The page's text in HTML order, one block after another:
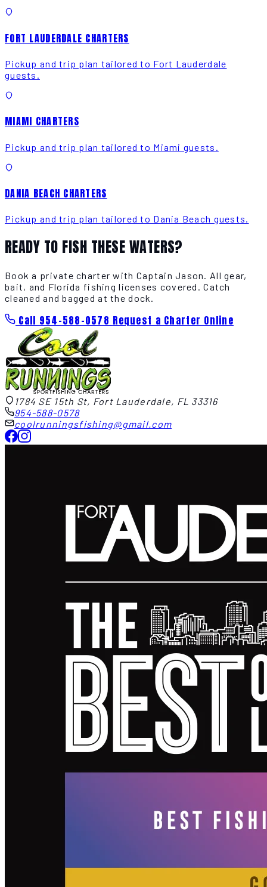
FORT LAUDERDALE CHARTERS
Pickup and trip plan tailored to Fort Lauderdale
guests.
MIAMI CHARTERS
Pickup and trip plan tailored to Miami guests.
DANIA BEACH CHARTERS
Pickup and trip plan tailored to Dania Beach guests.
READY TO FISH THESE WATERS?
Book a private charter with Captain Jason. All gear,
bait, and Florida fishing licenses covered. Catch
cleaned and bagged at the dock.
Call 954-588-0578 Request a Charter Online
1784 SE 15th St, Fort Lauderdale, FL 33316
954-588-0578
coolrunningsfishing@gmail.com